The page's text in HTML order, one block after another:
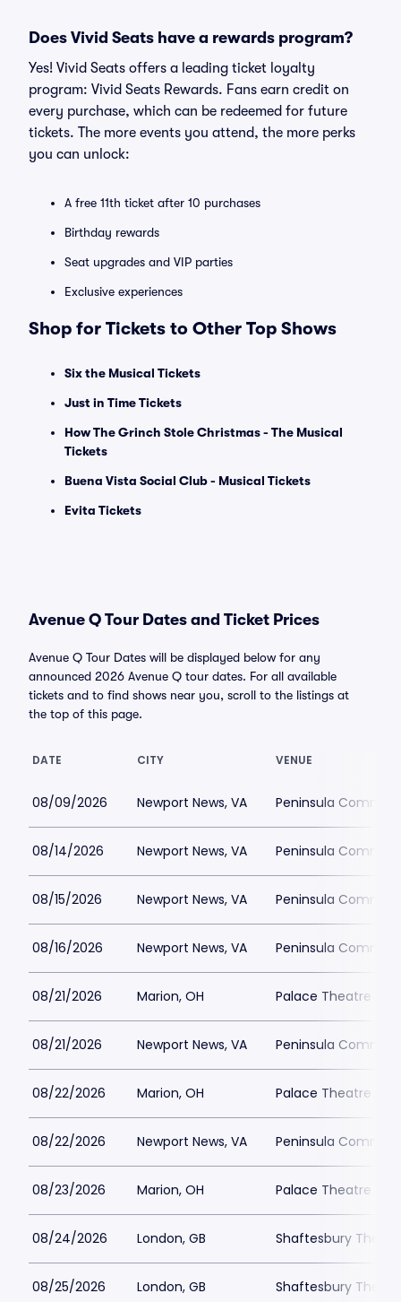
Does Vivid Seats have a rewards program?
Yes! Vivid Seats offers a leading ticket loyalty
program: Vivid Seats Rewards. Fans earn credit on
every purchase, which can be redeemed for future
tickets. The more events you attend, the more perks
you can unlock:
A free 11th ticket after 10 purchases
Birthday rewards
Seat upgrades and VIP parties
Exclusive experiences
Shop for Tickets to Other Top Shows
Six the Musical Tickets
Just in Time Tickets
How The Grinch Stole Christmas - The Musical
Tickets
Buena Vista Social Club - Musical Tickets
Evita Tickets
Avenue Q Tour Dates and Ticket Prices
Avenue Q Tour Dates will be displayed below for any
announced 2026 Avenue Q tour dates. For all available
tickets and to find shows near you, scroll to the listings at
the top of this page.
DATE CITY VENUE
08/09/2026 Newport News, VA Peninsula
08/14/2026 Newport News, VA Peninsula
08/15/2026 Newport News, VA Peninsula
08/16/2026 Newport News, VA Peninsula
08/21/2026 Marion, OH Palace Theatre -
08/21/2026 Newport News, VA Peninsula
08/22/2026 Marion, OH Palace Theatre -
08/22/2026 Newport News, VA Peninsula
08/23/2026 Marion, OH Palace Theatre -
08/24/2026 London, GB Shaftesbury
08/25/2026 London, GB Shaftesbury